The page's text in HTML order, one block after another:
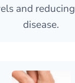
and
disease.